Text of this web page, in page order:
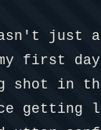
just
first
shot in
getting